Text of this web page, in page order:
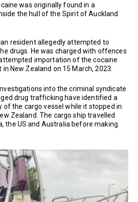
was originally found in a
the hull of the Spirit of Auckland
resident allegedly attempted to
drugs. He was charged with offences
importation of the cocaine
New Zealand on 15 March, 2023.
into the criminal syndicate
drug trafficking have identified a
of the cargo vessel while it stopped in
Zealand. The cargo ship travelled
the US and Australia before making